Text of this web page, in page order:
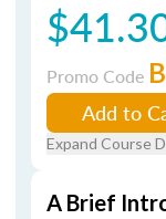
Promo Code
Add to
Expand Course
A Brief